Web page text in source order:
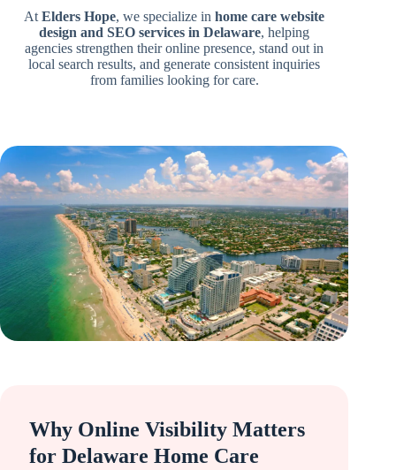
AtElders Hope, we specialize inhome care website
design and SEO services in Delaware, helping
agencies strengthen their online presence, stand out in
local search results, and generate consistent inquiries
from families looking for care.
Why Online Visibility Matters
for Delaware Home Care